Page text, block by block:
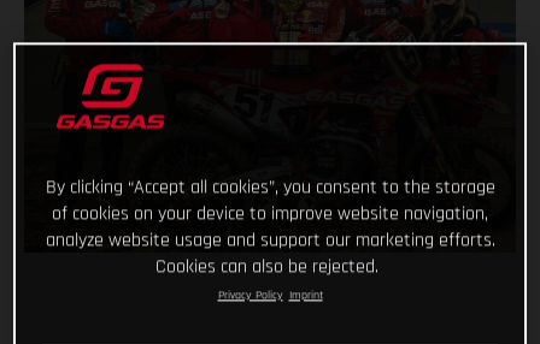
By clicking “Accept all cookies”, you consent to the storage
of cookies on your device to improve website navigation,
analyze website usage and support our marketing efforts.
Cookies can also be rejected.
Privacy Policy Imprint